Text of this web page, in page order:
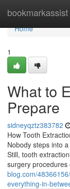
bookmarkassist
Home
Home
1
What to
Prepare
sidneyqztz383782
How Tooth
Nobody steps into
Still, tooth
surgery procedures
blog.com/
everything-in-